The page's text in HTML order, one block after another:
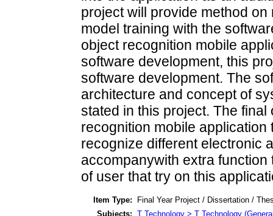
project will provide method
model training with the
object recognition mobile
software development, this
software development. The
architecture and concept of
stated in this project. The
recognition mobile
recognize different electronic
accompanywith extra
of user that try on this
Item Type:
Final Year Project / Dissertation /
Subjects: T Technology > T Technology